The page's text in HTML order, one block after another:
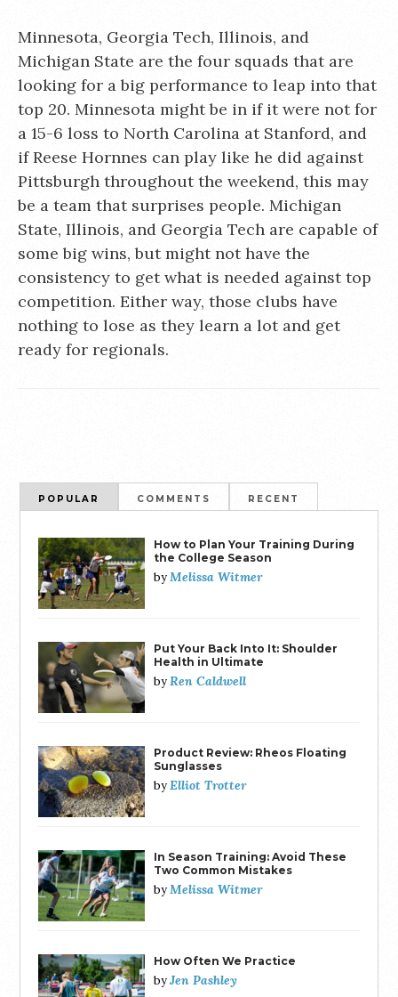
Minnesota, Georgia Tech, Illinois, and
Michigan State are the four squads that are
looking for a big performance to leap into that
top 20. Minnesota might be in if it were not for
a 15-6 loss to North Carolina at Stanford, and
if Reese Hornnes can play like he did against
Pittsburgh throughout the weekend, this may
be a team that surprises people. Michigan
State, Illinois, and Georgia Tech are capable of
some big wins, but might not have the
consistency to get what is needed against top
competition. Either way, those clubs have
nothing to lose as they learn a lot and get
ready for regionals.
POPULAR COMMENTS RECENT
How to Plan Your Training During
the College Season
byMelissa Witmer
Put Your Back Into It: Shoulder
Health in Ultimate
byRen Caldwell
Product Review: Rheos Floating
Sunglasses
byElliot Trotter
In Season Training: Avoid These
Two Common Mistakes
byMelissa Witmer
How Often We Practice
byJen Pashley